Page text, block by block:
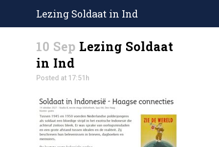
Lezing Soldaat in Ind
10 Sep Lezing Soldaat
in Ind
Posted at 17:51h